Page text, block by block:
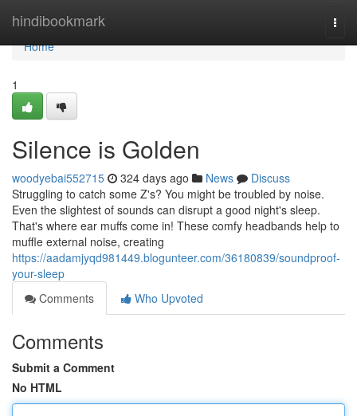
hindibookmark
Home
Home
1
Silence is Golden
woodyebai552715 324 days ago News
Discuss
Struggling to catch some Z's? You might be troubled by noise.
Even the slightest of sounds can disrupt a good night's sleep.
That's where ear muffs come in! These comfy headbands help to
muffle external noise, creating
https://aadamjyqd981449.blogunteer.com/36180839/soundproof-
your-sleep
Comments
Who Upvoted
Comments
Submit a Comment
No HTML